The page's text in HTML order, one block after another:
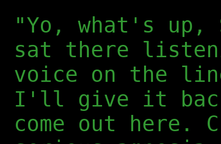
"Yo, what's up,
sat there
voice on the
I'll give it
come out here.